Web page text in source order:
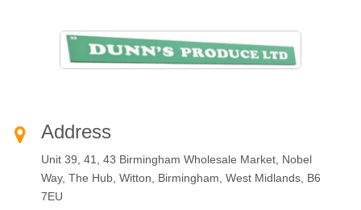
Address
Unit 39, 41, 43 Birmingham Wholesale Market, Nobel
Way, The Hub, Witton, Birmingham, West Midlands, B6
7EU